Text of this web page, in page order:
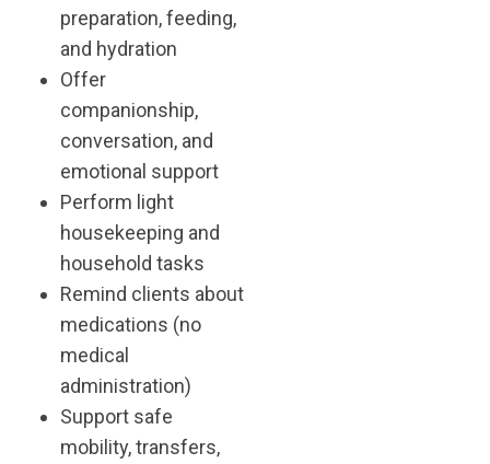
preparation, feeding,
and hydration
Offer
companionship,
conversation, and
emotional support
Perform light
housekeeping and
household tasks
Remind clients about
medications (no
medical
administration)
Support safe
mobility, transfers,